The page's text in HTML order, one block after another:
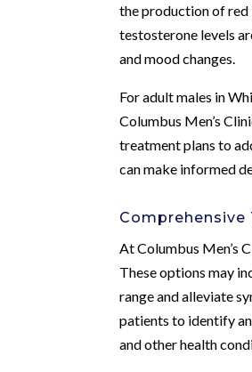
the production of red
testosterone levels
and mood changes.
For adult males in
Columbus Men’s
treatment plans to
can make informed
At Columbus Men’s
These options may
range and alleviate
patients to identify
and other health